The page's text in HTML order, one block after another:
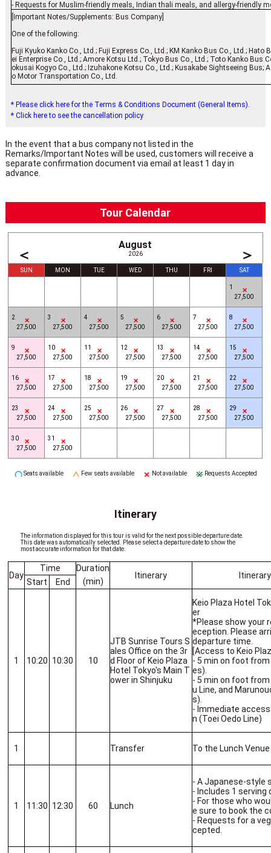
- Requests for Muslim-friendly meals, Indian thali meals, and allergy-friendly
[Important Notes/Supplements: Bus Company]
One of the following:
Fuji Kyuko Kanko Co., Ltd.; Fuji Express Co., Ltd.; KM Kanko Bus Co., Ltd.;
ei Enterprise Co., Ltd.; Amore Kotsu Ltd.; Tokyo Bus Co., Ltd.; Toto Kanko Bus
okusai Kogyo Co., Ltd.; Izuhakone Kotsu Co., Ltd.; Kusakabe Sightseeing Bus;
o Motor Transportation Co., Ltd.
* Please click here for the Terms & Conditions Document (General Items).
* Click here to see the cancellation policy
In the event that a bus company not listed in the
Remarks/Important Notes will be used, customers will receive a
separate confirmation document via email at least 1 day in
advance.
Tour Calendar
August
2026
＜ ＞
SUN MON TUE WED THU FRI SAT
1
27,500
2
27,500
3
27,500
4
27,500
5
27,500
6
27,500
7
27,500
8
27,500
9
27,500
10
27,500
11
27,500
12
27,500
13
27,500
14
27,500
15
27,500
16
27,500
17
27,500
18
27,500
19
27,500
20
27,500
21
27,500
22
27,500
23
27,500
24
27,500
25
27,500
26
27,500
27
27,500
28
27,500
29
27,500
30
27,500
31
27,500
Seats available Few seats available Not available Requests Accepted
Itinerary
The information displayed for this tour is valid for the next possible departure date.
This date was automatically selected. Please select a departure date to show the
most accurate information for that date.
Day
Time Duration
Itinerary
Start End (min)
1 10:20 10:30 10
JTB Sunrise Tours S
ales Office on the 3r
d Floor of Keio Plaza
Hotel Tokyo's Main T
ower in Shinjuku
Keio Plaza Hotel
er
*Please show your
eception. Please
departure time.
[Access to Keio
- 5 min on foot
es).
- 5 min on foot from
u Line, and
s).
- Immediate
n (Toei Oedo Line)
1 Transfer To the Lunch Venue
1 11:30 12:30 60 Lunch
- A Japanese-style
- Includes 1 serving
- For those who
e sure to book the
- Requests for a
cepted.